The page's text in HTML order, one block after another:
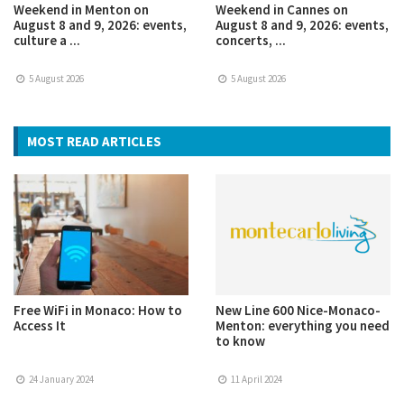
Weekend in Menton on
August 8 and 9, 2026: events,
culture a ...
5 August 2026
Weekend in Cannes on
August 8 and 9, 2026: events,
concerts, ...
5 August 2026
MOST READ ARTICLES
Free WiFi in Monaco: How to
Access It
24 January 2024
New Line 600 Nice-Monaco-
Menton: everything you need
to know
11 April 2024